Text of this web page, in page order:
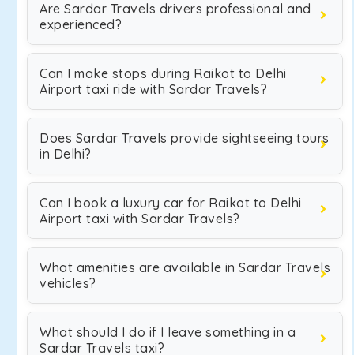
Are Sardar Travels drivers professional and
experienced?
Can I make stops during Raikot to Delhi
Airport taxi ride with Sardar Travels?
Does Sardar Travels provide sightseeing tours
in Delhi?
Can I book a luxury car for Raikot to Delhi
Airport taxi with Sardar Travels?
What amenities are available in Sardar Travels
vehicles?
What should I do if I leave something in a
Sardar Travels taxi?